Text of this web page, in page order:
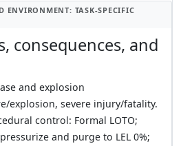
ENVIRONMENT: TASK-SPECIFIC
consequences, and
and explosion
explosion, severe injury/fatality.
control: Formal LOTO;
and purge to LEL 0%;